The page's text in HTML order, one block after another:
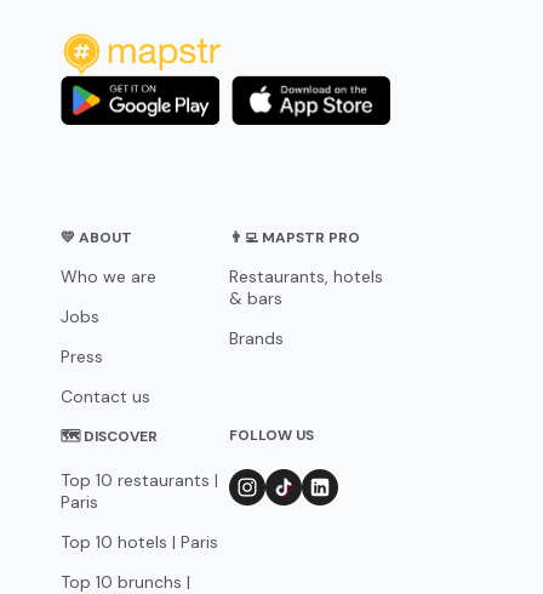
💛 ABOUT
Who we are
Jobs
Press
Contact us
👨‍💻 MAPSTR PRO
Restaurants, hotels
& bars
Brands
🗺 DISCOVER
Top 10 restaurants |
Paris
Top 10 hotels | Paris
Top 10 brunchs |
FOLLOW US